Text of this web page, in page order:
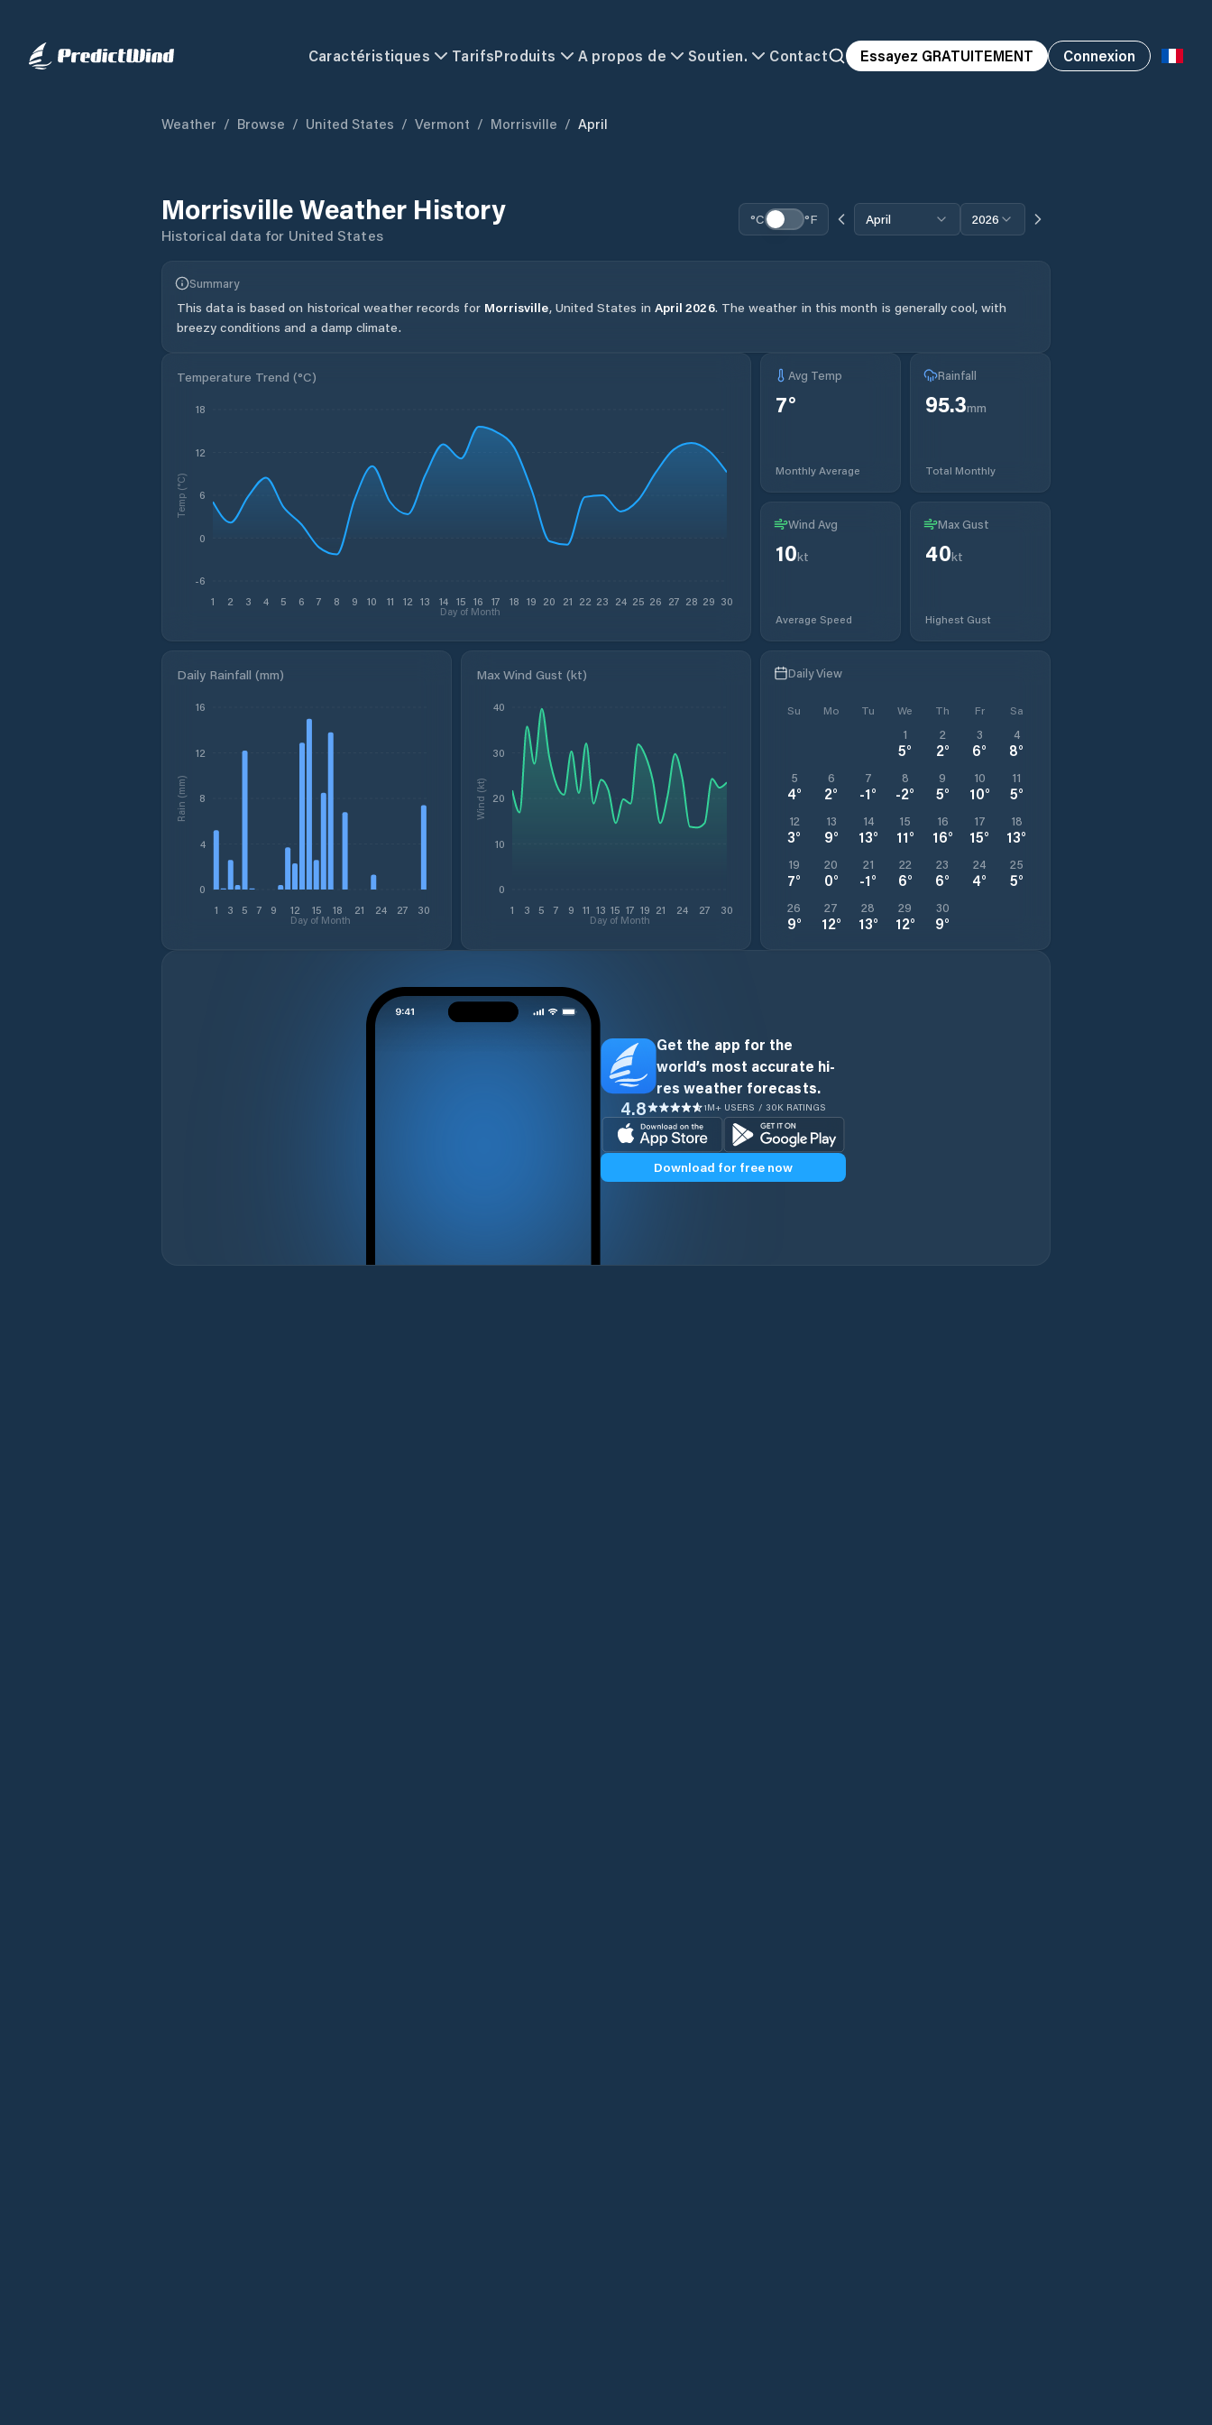
Caractéristiques TarifsProduits A propos de Soutien. Contact Essayez GRATUITEMENT Connexion
Weather / Browse / United States / Vermont / Morrisville / April
MorrisvilleWeather History
Historical data for United States
°C °F April 2026
Summary
This data is based on historical weather records for Morrisville, United States in April 2026. The weather in this month is generally cool, with
breezy conditions and a damp climate.
Temperature Trend (°C)
1 2 3 4 5 6 7 8 9 10 11 12 13 14 15 16 17 18 19 20 21 22 23 24 25 26 27 28 29 30
Day of Month
-6
0
6
12
18
Temp (°C)
Avg Temp
7°
Monthly Average
Rainfall
95.3mm
Total Monthly
Wind Avg
10kt
Average Speed
Max Gust
40kt
Highest Gust
Daily Rainfall (mm)
1 3 5 7 9 12 15 18 21 24 27 30
Day of Month
0
4
8
12
16
Rain (mm)
Max Wind Gust (kt)
1 3 5 7 9 11 13 15 17 19 21 24 27 30
Day of Month
0
10
20
30
40
Wind (kt)
Daily View
Su Mo Tu We Th Fr Sa
1
5°
2
2°
3
6°
4
8°
5
4°
6
2°
7
-1°
8
-2°
9
5°
10
10°
11
5°
12
3°
13
9°
14
13°
15
11°
16
16°
17
15°
18
13°
19
7°
20
0°
21
-1°
22
6°
23
6°
24
4°
25
5°
26
9°
27
12°
28
13°
29
12°
30
9°
Get the app for the
world’s most accurate hi-
res weather forecasts.
4.8 1M+ USERS / 30K RATINGS
Download for free now